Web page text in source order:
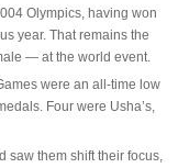
Olympics, having won
year. That remains the
— at the world event.
were an all-time low
Four were Usha’s,
saw them shift their focus,